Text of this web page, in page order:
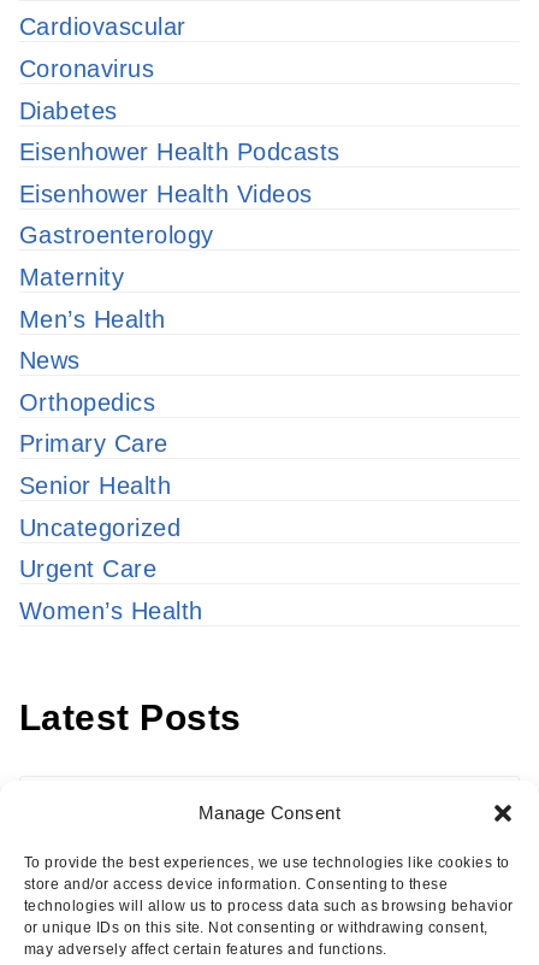
Manage Consent
To provide the best experiences, we use technologies like cookies to
store and/or access device information. Consenting to these
technologies will allow us to process data such as browsing behavior
or unique IDs on this site. Not consenting or withdrawing consent,
may adversely affect certain features and functions.
Cardiovascular
Coronavirus
Diabetes
Eisenhower Health Podcasts
Eisenhower Health Videos
Gastroenterology
Maternity
Men’s Health
News
Orthopedics
Primary Care
Senior Health
Uncategorized
Urgent Care
Women’s Health
Latest Posts
Latest